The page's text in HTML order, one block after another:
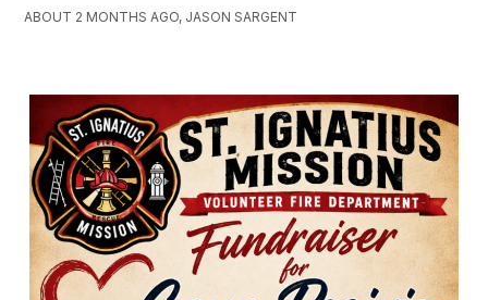
ABOUT 2 MONTHS AGO, JASON SARGENT